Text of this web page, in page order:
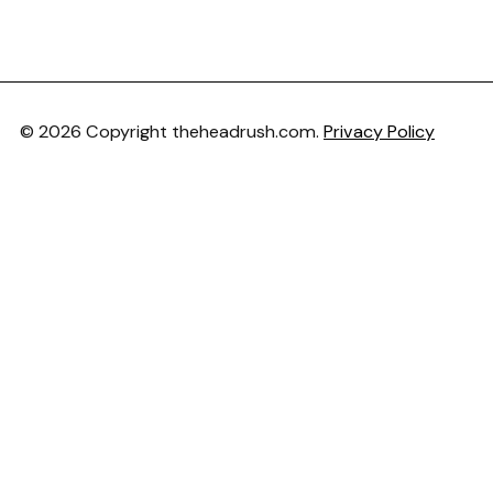
© 2026 Copyright theheadrush.com. Privacy Policy